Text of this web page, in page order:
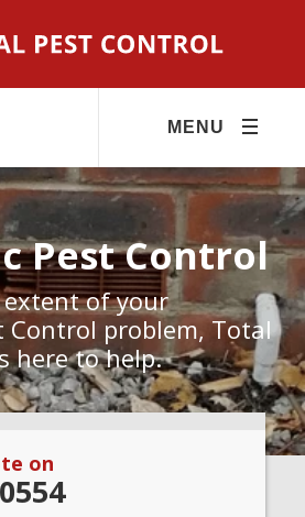
MENU
Pest Control
of your
Control problem, Total
here to help.
on